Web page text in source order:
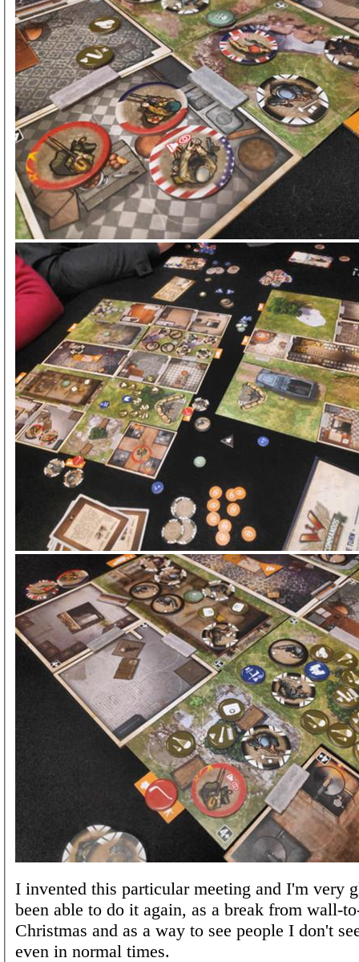
I invented this particular meeting and I'm very
been able to do it again, as a break from wall-
Christmas and as a way to see people I don't
even in normal times.